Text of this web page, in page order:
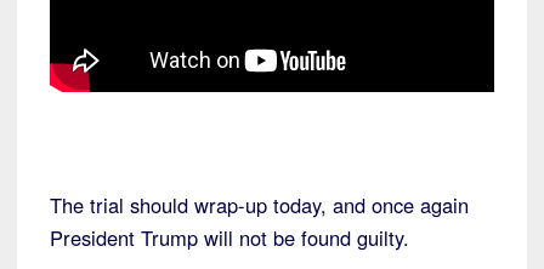
The trial should wrap-up today, and once again
President Trump will not be found guilty.